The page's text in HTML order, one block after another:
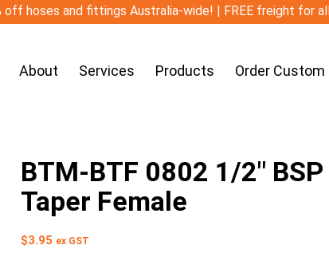
off hoses and fittings Australia-wide! | FREE freight for
About Services Products Order Custom
BTM-BTF 0802 1/2″
Taper Female
$3.95 ex GST